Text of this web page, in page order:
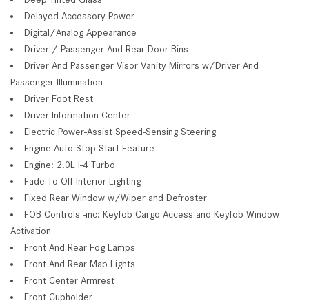
Delayed Accessory Power
Digital/Analog Appearance
Driver / Passenger And Rear Door Bins
Driver And Passenger Visor Vanity Mirrors w/Driver And
Passenger Illumination
Driver Foot Rest
Driver Information Center
Electric Power-Assist Speed-Sensing Steering
Engine Auto Stop-Start Feature
Engine: 2.0L I-4 Turbo
Fade-To-Off Interior Lighting
Fixed Rear Window w/Wiper and Defroster
FOB Controls -inc: Keyfob Cargo Access and Keyfob Window
Activation
Front And Rear Fog Lamps
Front And Rear Map Lights
Front Center Armrest
Front Cupholder